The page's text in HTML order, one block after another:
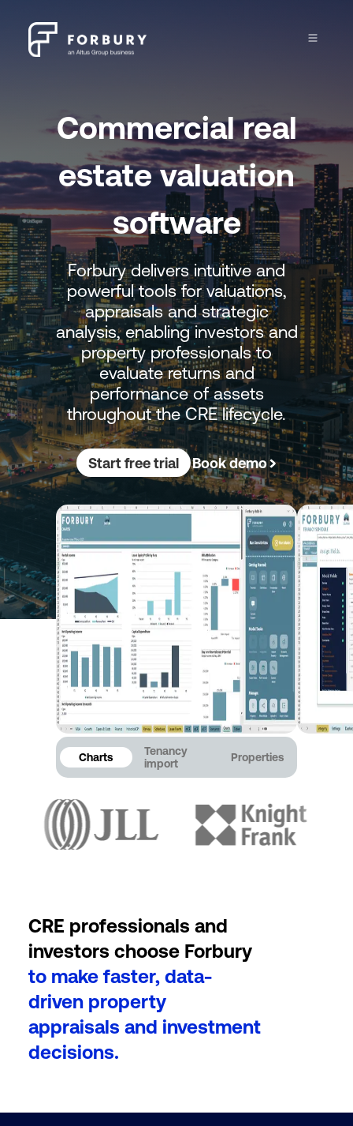
Commercial real
estatevaluation
software
Forbury delivers intuitive and
powerful tools for valuations,
appraisals and strategic
analysis, enabling investors and
property professionals to
evaluate returns and
performance of assets
throughout the CRE lifecycle.
Start free trial Book demo
Charts
Tenancy
import
Properties
CRE professionals and
investors choose Forbury
to make faster, data-
driven property
appraisals and investment
decisions.